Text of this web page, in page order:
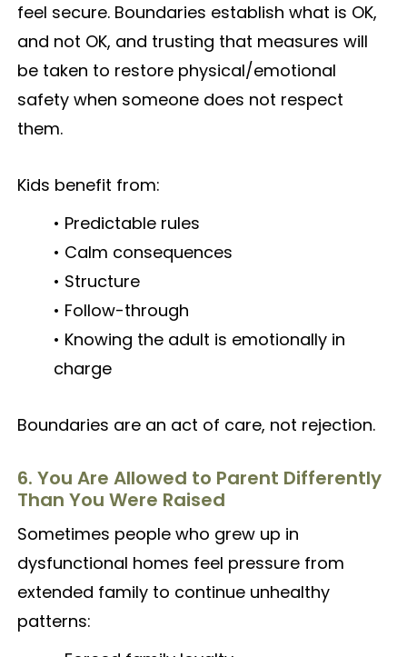
feel secure. Boundaries establish what is OK,
and not OK, and trusting that measures will
be taken to restore physical/emotional
safety when someone does not respect
them.
Kids benefit from:
• Predictable rules
• Calm consequences
• Structure
• Follow-through
• Knowing the adult is emotionally in
charge
Boundaries are an act of care, not rejection.
6. You Are Allowed to Parent Differently
Than You Were Raised
Sometimes people who grew up in
dysfunctional homes feel pressure from
extended family to continue unhealthy
patterns: